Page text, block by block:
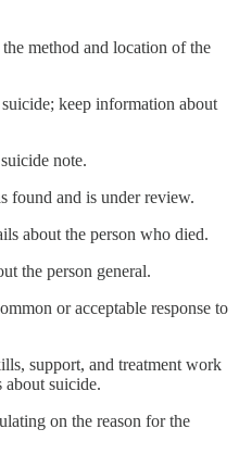
method and location of the
keep information about
note.
found and is under review.
about the person who died.
the person general.
or acceptable response to
support, and treatment work
suicide.
on the reason for the